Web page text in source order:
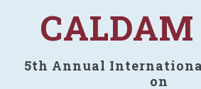
CALDAM
5th Annual
on